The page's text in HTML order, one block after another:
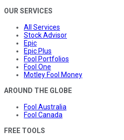
OUR SERVICES
All Services
Stock Advisor
Epic
Epic Plus
Fool Portfolios
Fool One
Motley Fool Money
AROUND THE GLOBE
Fool Australia
Fool Canada
FREE TOOLS